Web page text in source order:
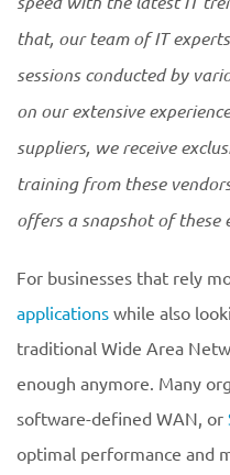
that, our team of IT
sessions conducted by
on our extensive
suppliers, we receive
training from these
offers a snapshot of these
For businesses that rely
applications while also
traditional Wide Area
enough anymore. Many
software-defined WAN, or
optimal performance and